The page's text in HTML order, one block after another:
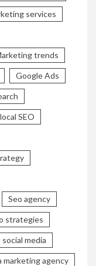
services
trends
Google Ads
local SEO
Seo agency
strategies
social media
marketing agency